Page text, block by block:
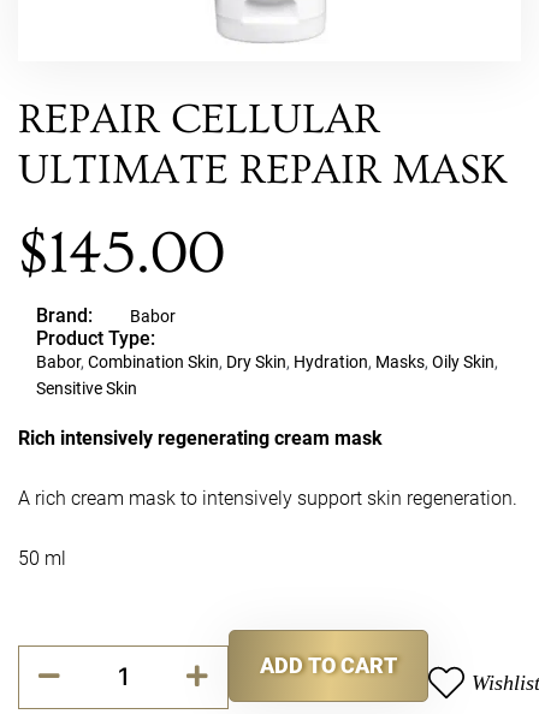
REPAIR CELLULAR
ULTIMATE REPAIR MASK
$145.00
Brand: Babor
Product Type:
Babor, Combination Skin, Dry Skin, Hydration, Masks, Oily Skin,
Sensitive Skin
Rich intensively regenerating cream mask
A rich cream mask to intensively support skin regeneration.
50 ml
Repair
Cellular
ADD TO CART
Wishlist